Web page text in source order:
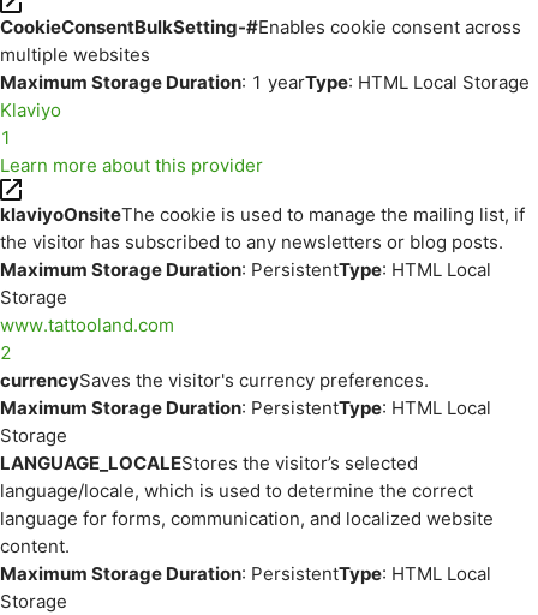
CookieConsentBulkSetting-#Enables cookie consent across
multiple websites
Maximum Storage Duration: 1 yearType: HTML Local Storage
Klaviyo
1
Learn more about this provider
klaviyoOnsiteThe cookie is used to manage the mailing list, if
the visitor has subscribed to any newsletters or blog posts.
Maximum Storage Duration: PersistentType: HTML Local
Storage
www.tattooland.com
2
currencySaves the visitor's currency preferences.
Maximum Storage Duration: PersistentType: HTML Local
Storage
LANGUAGE_LOCALEStores the visitor’s selected
language/locale, which is used to determine the correct
language for forms, communication, and localized website
content.
Maximum Storage Duration: PersistentType: HTML Local
Storage